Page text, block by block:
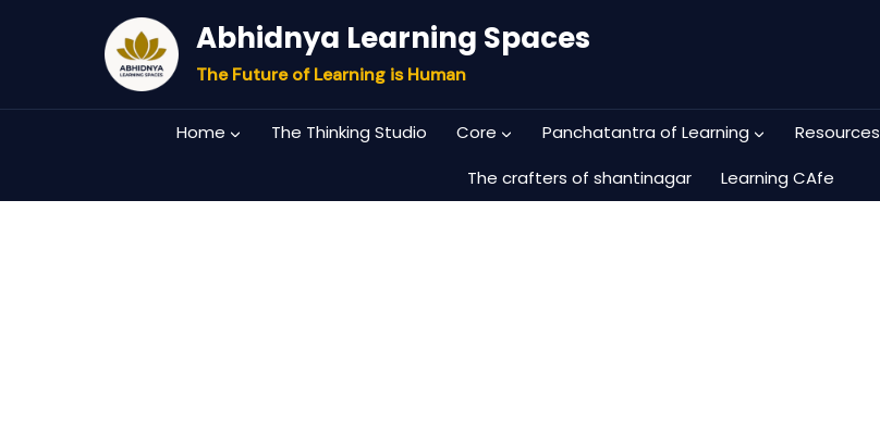
Abhidnya Learning Spaces
The Future of Learning is Human
Home The Thinking Studio Core Panchatantra of Learning Resources
The crafters of shantinagar
Learning CAfe